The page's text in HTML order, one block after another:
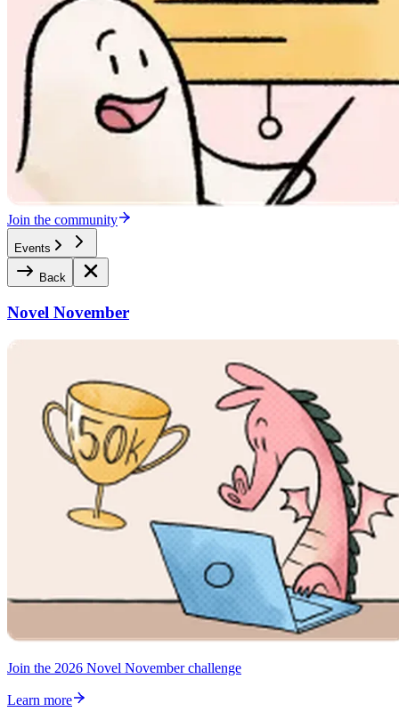
Join the community
Events
Back
Novel November
Join the 2026 Novel November challenge
Learn more